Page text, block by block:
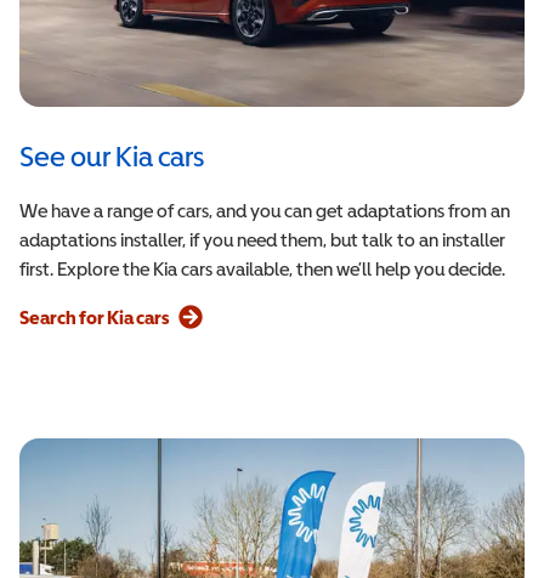
See our Kia cars
We have a range of cars, and you can get adaptations from an
adaptations installer, if you need them, but talk to an installer
first. Explore the Kia cars available, then we’ll help you decide.
Search for Kia cars